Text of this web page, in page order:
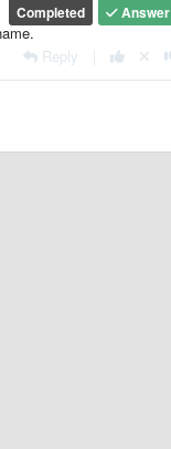
Answer
Completed
Reply